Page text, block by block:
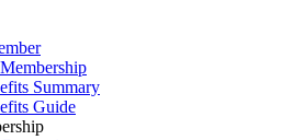
Summary
Guide